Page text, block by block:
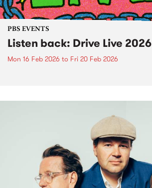
PBS EVENTS
Listen back: Drive Live 2026
Mon 16 Feb 2026 to Fri 20 Feb 2026